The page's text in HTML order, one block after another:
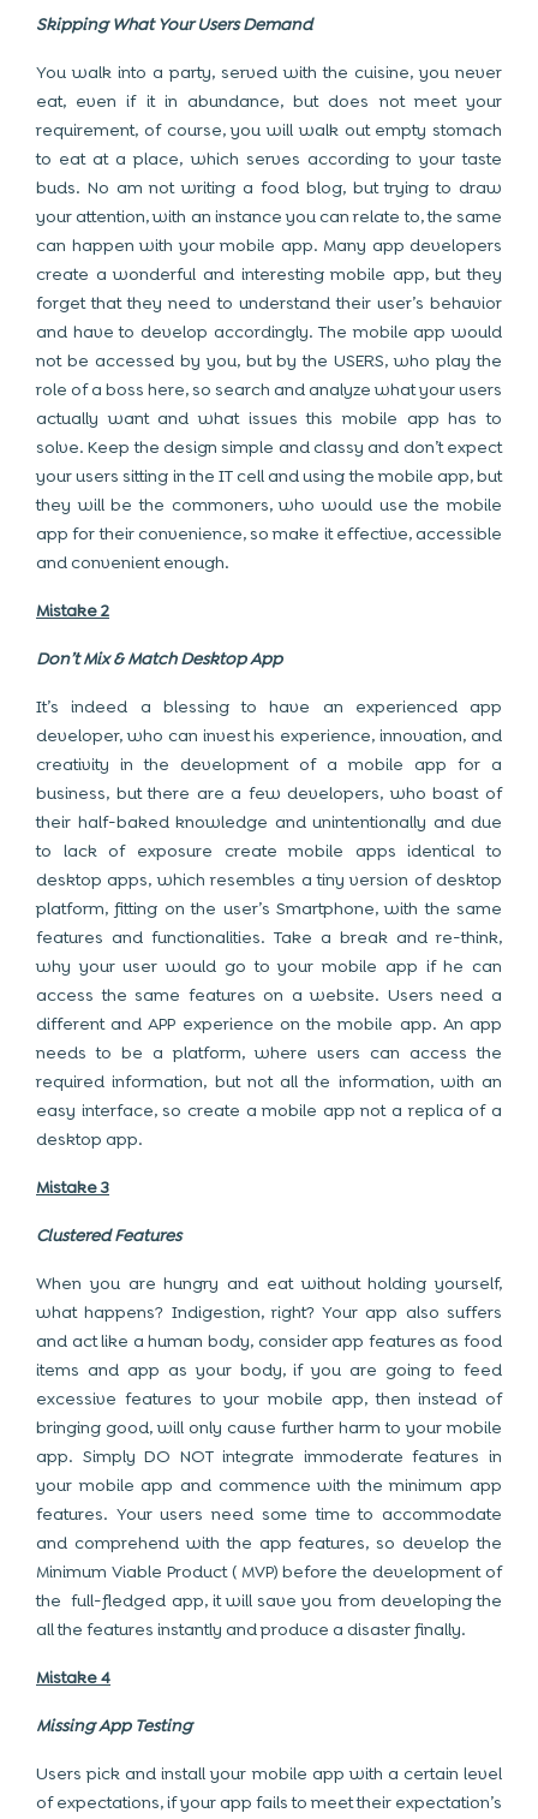
Skipping What Your Users Demand
You walk into a party, served with the cuisine, you never
eat, even if it in abundance, but does not meet your
requirement, of course, you will walk out empty stomach
to eat at a place, which serves according to your taste
buds. No am not writing a food blog, but trying to draw
your attention, with an instance you can relate to, the same
can happen with your mobile app. Many app developers
create a wonderful and interesting mobile app, but they
forget that they need to understand their user’s behavior
and have to develop accordingly. The mobile app would
not be accessed by you, but by the USERS, who play the
role of a boss here, so search and analyze what your users
actually want and what issues this mobile app has to
solve. Keep the design simple and classy and don’t expect
your users sitting in the IT cell and using the mobile app, but
they will be the commoners, who would use the mobile
app for their convenience, so make it effective, accessible
and convenient enough.
Mistake 2
Don’t Mix & Match Desktop App
It’s indeed a blessing to have an experienced app
developer, who can invest his experience, innovation, and
creativity in the development of a mobile app for a
business, but there are a few developers, who boast of
their half-baked knowledge and unintentionally and due
to lack of exposure create mobile apps identical to
desktop apps, which resembles a tiny version of desktop
platform, fitting on the user’s Smartphone, with the same
features and functionalities. Take a break and re-think,
why your user would go to your mobile app if he can
access the same features on a website. Users need a
different and APP experience on the mobile app. An app
needs to be a platform, where users can access the
required information, but not all the information, with an
easy interface, so create a mobile app not a replica of a
desktop app.
Mistake 3
Clustered Features
When you are hungry and eat without holding yourself,
what happens? Indigestion, right? Your app also suffers
and act like a human body, consider app features as food
items and app as your body, if you are going to feed
excessive features to your mobile app, then instead of
bringing good, will only cause further harm to your mobile
app. Simply DO NOT integrate immoderate features in
your mobile app and commence with the minimum app
features. Your users need some time to accommodate
and comprehend with the app features, so develop the
Minimum Viable Product ( MVP) before the development of
the full-fledged app, it will save you from developing the
all the features instantly and produce a disaster finally.
Mistake 4
Missing App Testing
Users pick and install your mobile app with a certain level
of expectations, if your app fails to meet their expectation’s